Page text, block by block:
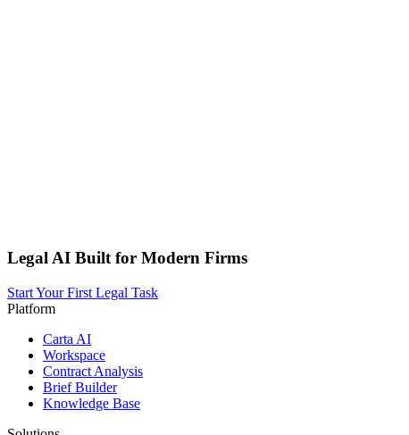
Legal AI Built for Modern Firms
Start Your First Legal Task
Platform
Carta AI
Workspace
Contract Analysis
Brief Builder
Knowledge Base